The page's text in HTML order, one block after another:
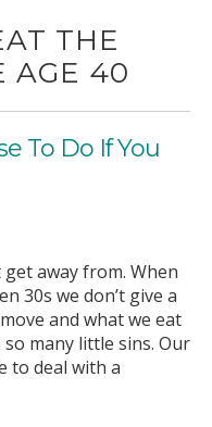
THE
AGE 40
To Do If You
away from. When
30s we don’t give a
and what we eat
many little sins. Our
to deal with a